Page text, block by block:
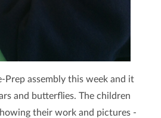
assembly this week and it
and butterflies. The children
their work and pictures -